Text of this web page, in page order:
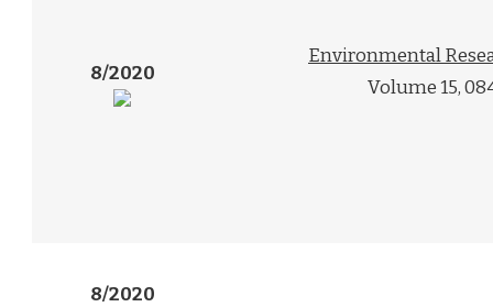
8/2020
Environmental
Volume 15,
8/2020